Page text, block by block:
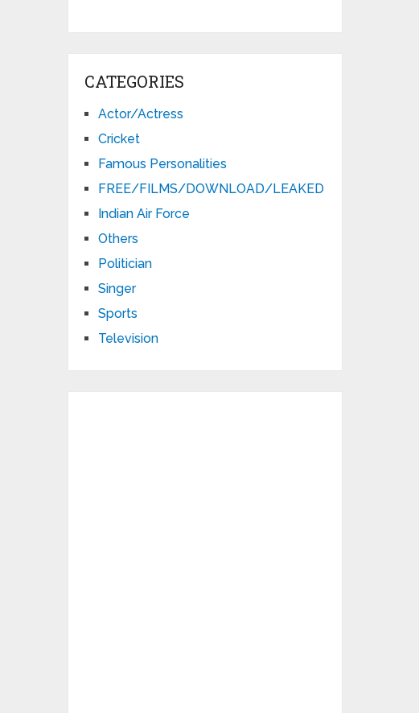
CATEGORIES
Actor/Actress
Cricket
Famous Personalities
FREE/FILMS/DOWNLOAD/LEAKED
Indian Air Force
Others
Politician
Singer
Sports
Television